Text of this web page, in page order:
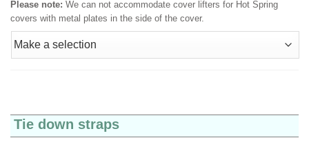
Please note: We can not accommodate cover lifters for Hot Spring
covers with metal plates in the side of the cover.
Tie down straps